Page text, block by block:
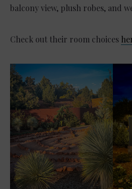
balcony view, plush robes, and
Check out their room choices